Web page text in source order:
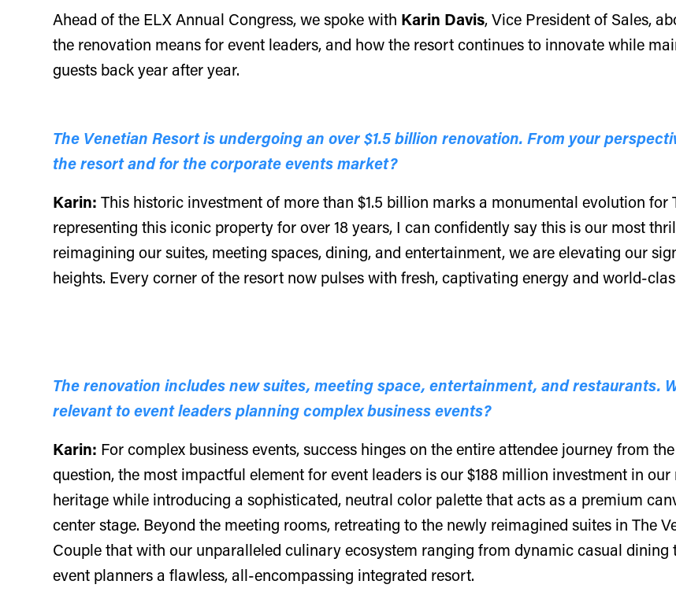
Ahead of the ELX Annual Congress, we spoke with Karin Davis, Vice President of Sales,
the renovation means for event leaders, and how the resort continues to innovate while
guests back year after year.
The Venetian Resort is undergoing an over $1.5 billion renovation. From your
the resort and for the corporate events market?
Karin: This historic investment of more than $1.5 billion marks a monumental evolution
representing this iconic property for over 18 years, I can confidently say this is our most
reimagining our suites, meeting spaces, dining, and entertainment, we are elevating our
heights. Every corner of the resort now pulses with fresh, captivating energy and world-
The renovation includes new suites, meeting space, entertainment, and restaurants.
relevant to event leaders planning complex business events?
Karin: For complex business events, success hinges on the entire attendee journey from
question, the most impactful element for event leaders is our $188 million investment in
heritage while introducing a sophisticated, neutral color palette that acts as a premium
center stage. Beyond the meeting rooms, retreating to the newly reimagined suites in The
Couple that with our unparalleled culinary ecosystem ranging from dynamic casual
event planners a flawless, all-encompassing integrated resort.